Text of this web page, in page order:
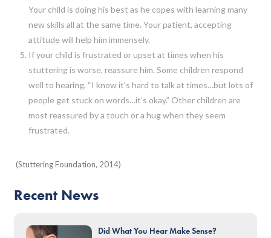
Your child is doing his best as he copes with learning many
new skills all at the same time. Your patient, accepting
attitude will help him immensely.
If your child is frustrated or upset at times when his
stuttering is worse, reassure him. Some children respond
well to hearing, “I know it’s hard to talk at times…but lots of
people get stuck on words…it’s okay.” Other children are
most reassured by a touch or a hug when they seem
frustrated.
(Stuttering Foundation, 2014)
Recent News
Did What You Hear Make Sense?